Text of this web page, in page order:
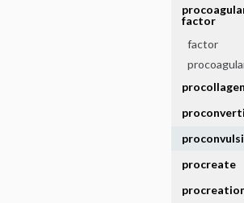
factor
factor
procollagen
procreate